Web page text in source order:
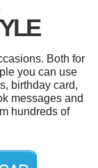
Both for
you can use
birthday card,
messages and
hundreds of